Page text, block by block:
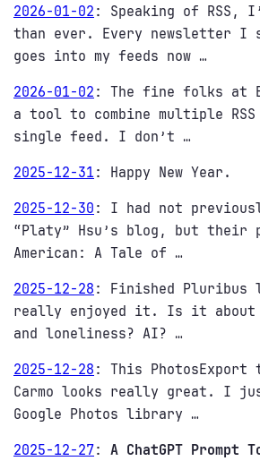
2026-01-02 : Speaking of RSS,
than ever. Every newsletter I
goes into my feeds now …
2026-01-02 : The fine folks at
a tool to combine multiple
single feed. I don’t …
2025-12-31: Happy New Year.
2025-12-30 : I had not
“Platy” Hsu’s blog, but their
American: A Tale of …
2025-12-28 : Finished Pluribus
really enjoyed it. Is it about
and loneliness? AI? …
2025-12-28 : This
Carmo looks really great. I
Google Photos library …
2025-12-27: A ChatGPT Prompt